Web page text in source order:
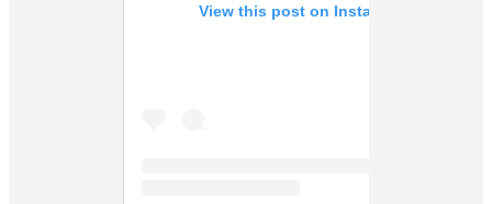
View this post on Instagram